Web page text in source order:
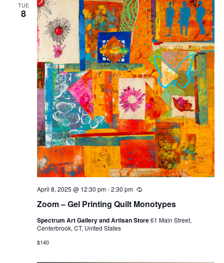
TUE
8
Zoom – Gel Printing Quilt Monotypes
April 8, 2025 @ 12:30 pm-2:30 pm Recurring
Spectrum Art Gallery and Artisan Store61 Main Street,
Centerbrook, CT, United States
$140